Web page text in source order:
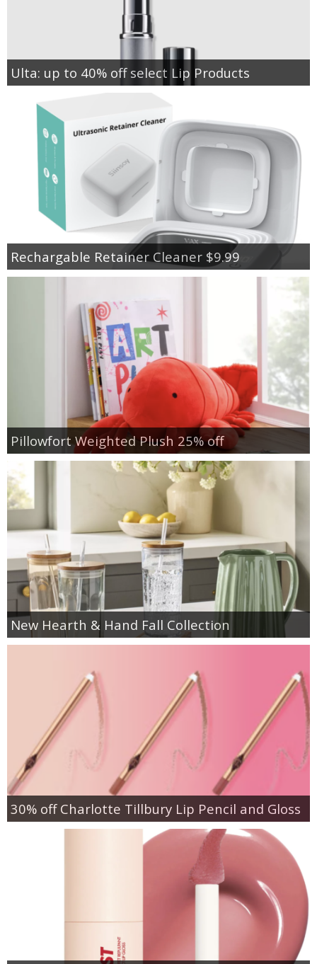
Ulta: up to 40% off select Lip Products
Rechargable Retainer Cleaner $9.99
Pillowfort Weighted Plush 25% off
New Hearth & Hand Fall Collection
30% off Charlotte Tillbury Lip Pencil and Gloss